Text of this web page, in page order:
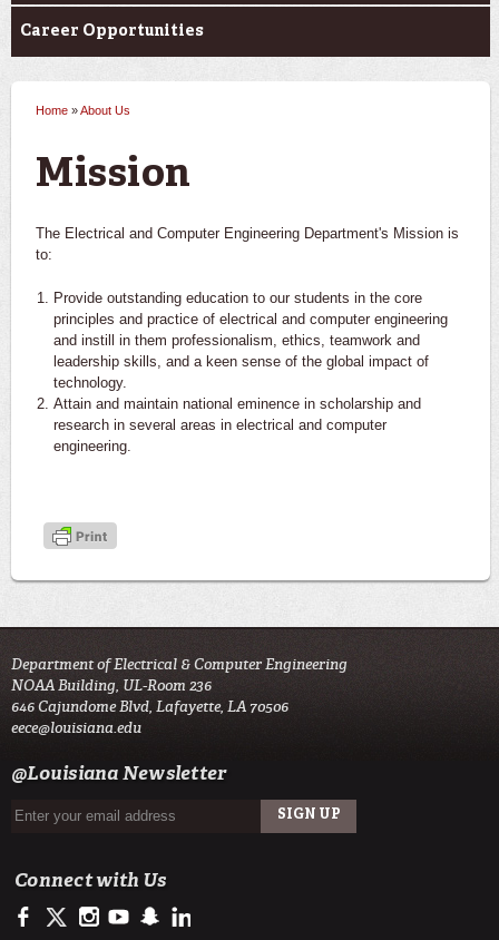
Career Opportunities
Home »About Us
Mission
The Electrical and Computer Engineering Department's Mission is
to:
Provide outstanding education to our students in the core
principles and practice of electrical and computer engineering
and instill in them professionalism, ethics, teamwork and
leadership skills, and a keen sense of the global impact of
technology.
Attain and maintain national eminence in scholarship and
research in several areas in electrical and computer
engineering.
Department of Electrical & Computer Engineering
NOAA Building, UL-Room 236
646 Cajundome Blvd, Lafayette, LA 70506
eece@louisiana.edu
@Louisiana Newsletter
Connect with Us
https://www.facebook.com/ULengineering
https://twitter.com/ULLafayette
http://instagram.com/ullafayette
http://www.youtube.com/user/ullafayettechannel
http://www.snapchat.com/add/raginspirit